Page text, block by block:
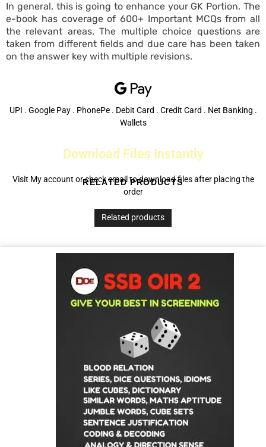
In general, this is going to enhance your GK Portion. The
e-book has coverage of 600+ Important MCQs from all
the relevant areas. The multiple choice questions are
taken from different fields and due care has been taken
on the answer key with multiple revisions.
UPI . Google Pay . PhonePe . Debit Card . Credit Card . Net Banking .
Wallets
Download Files Instantly
Visit My account or check email to download files after placing the
order
RELATED PRODUCTS
Related products